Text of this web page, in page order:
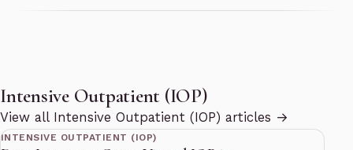
Intensive Outpatient (IOP)
View all Intensive Outpatient (IOP) articles →
12 min read
INTENSIVE OUTPATIENT (IOP)